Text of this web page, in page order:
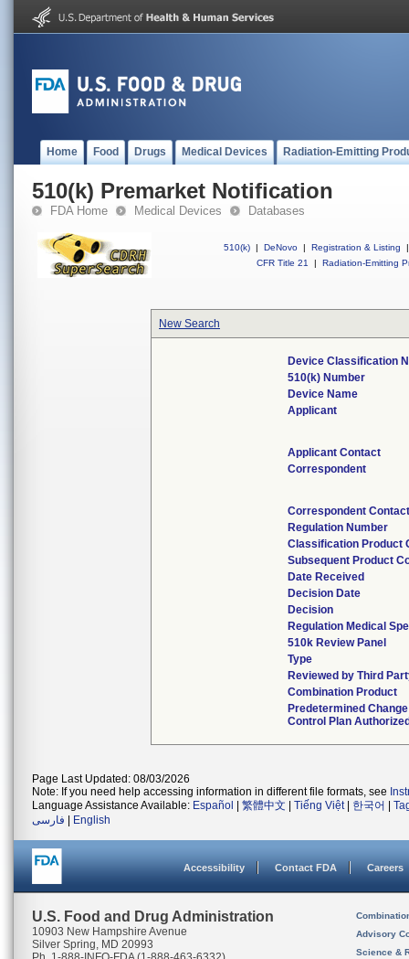
Home Food Drugs Medical Devices Radiation-Emitting
510(k) Premarket Notification
FDA Home Medical Devices Databases
510(k) | DeNovo | Registration & Listing
|
CFR Title 21
| Radiation-Emitting
New Search
Device Classification
510(k) Number
Device Name
Applicant
Applicant Contact
Correspondent
Correspondent
Regulation Number
Classification Product
Subsequent Product
Date Received
Decision Date
Decision
Regulation Medical
510k Review Panel
Type
Reviewed by Third
Combination Product
Predetermined Change
Control Plan
Page Last Updated: 08/03/2026
Note: If you need help accessing information in different file formats, see
Language Assistance Available: Español 繁體中文 Tiếng Việt| 한국어
فارسی
English
Accessibility Contact FDA Careers
U.S. Food and Drug Administration
10903 New Hampshire Avenue
Silver Spring, MD 20993
Advisory
Science &